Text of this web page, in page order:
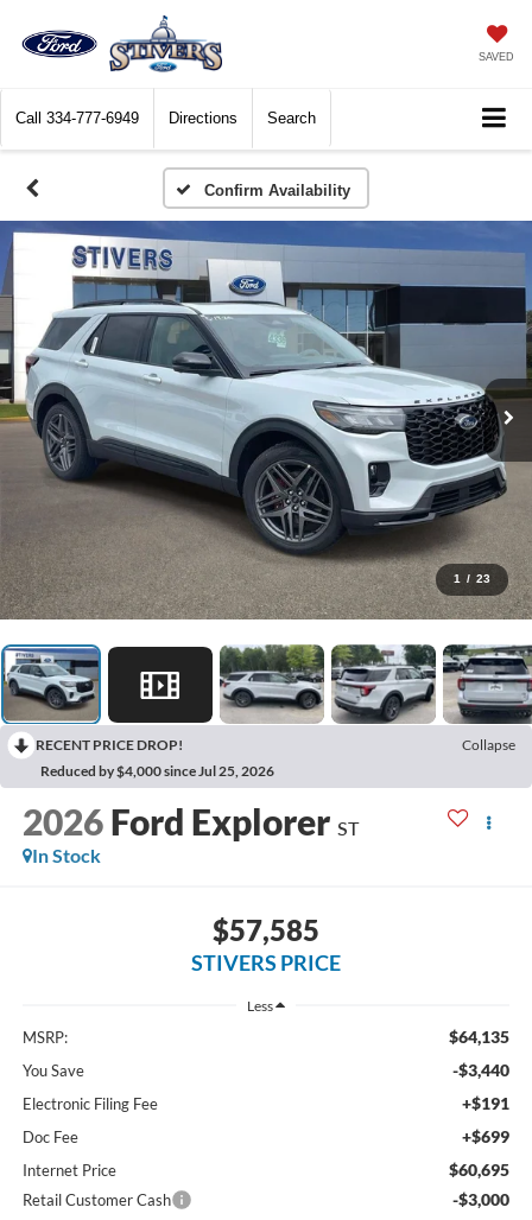
SAVED
Call 334-777-6949 Directions Search
Confirm Availability
1 / 23
RECENT PRICE DROP!
Collapse
Reduced by $4,000 since Jul 25, 2026
2026 Ford Explorer ST
In Stock
$57,585
STIVERS PRICE
Less
MSRP: $64,135
You Save -$3,440
Electronic Filing Fee +$191
Doc Fee +$699
Internet Price $60,695
Retail Customer Cash -$3,000